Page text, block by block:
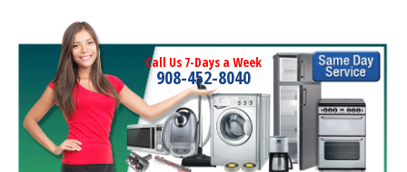
Call Us 7-Days a Week
908-452-8040